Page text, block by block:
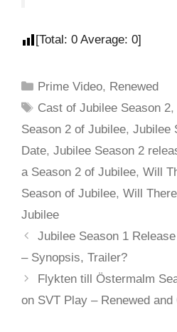
[Total: 0 Average: 0]
Prime Video, Renewed
Cast of Jubilee Season 2,
Season 2 of Jubilee, Jubilee
Date, Jubilee Season 2
a Season 2 of Jubilee, Will
Season of Jubilee, Will
Jubilee
Jubilee Season 1
– Synopsis, Trailer?
Flykten till Östermalm
on SVT Play – Renewed and